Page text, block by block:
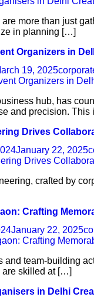
more than just
in planning […]
Organizers in
19, 2025
hub, has
and precision.
Drives
January 22, 2025
crafted by
Crafting
January 22, 2025
and team-building
skilled at […]
in Delhi